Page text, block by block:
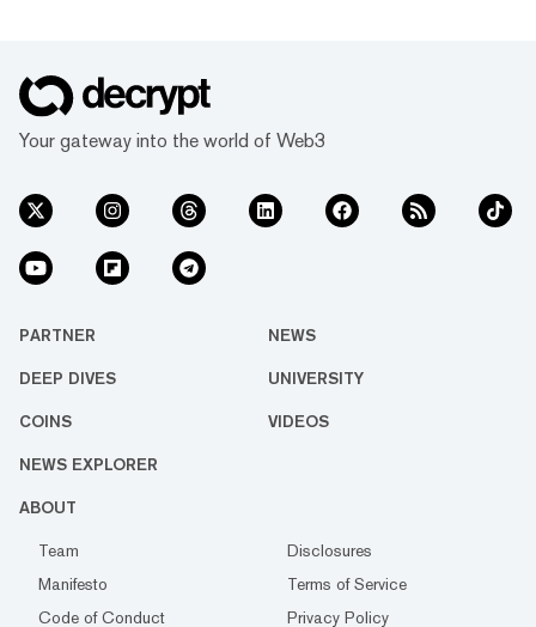
Your gateway into the world of Web3
PARTNER NEWS
DEEP DIVES UNIVERSITY
COINS VIDEOS
NEWS EXPLORER
ABOUT
Team
Disclosures
Manifesto
Terms of Service
Code of Conduct
Privacy Policy